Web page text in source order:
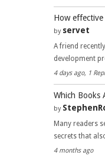
How
by servet
A friend
development
4 days ago, 1
Which Books
by
Many readers
secrets that
4 months ago